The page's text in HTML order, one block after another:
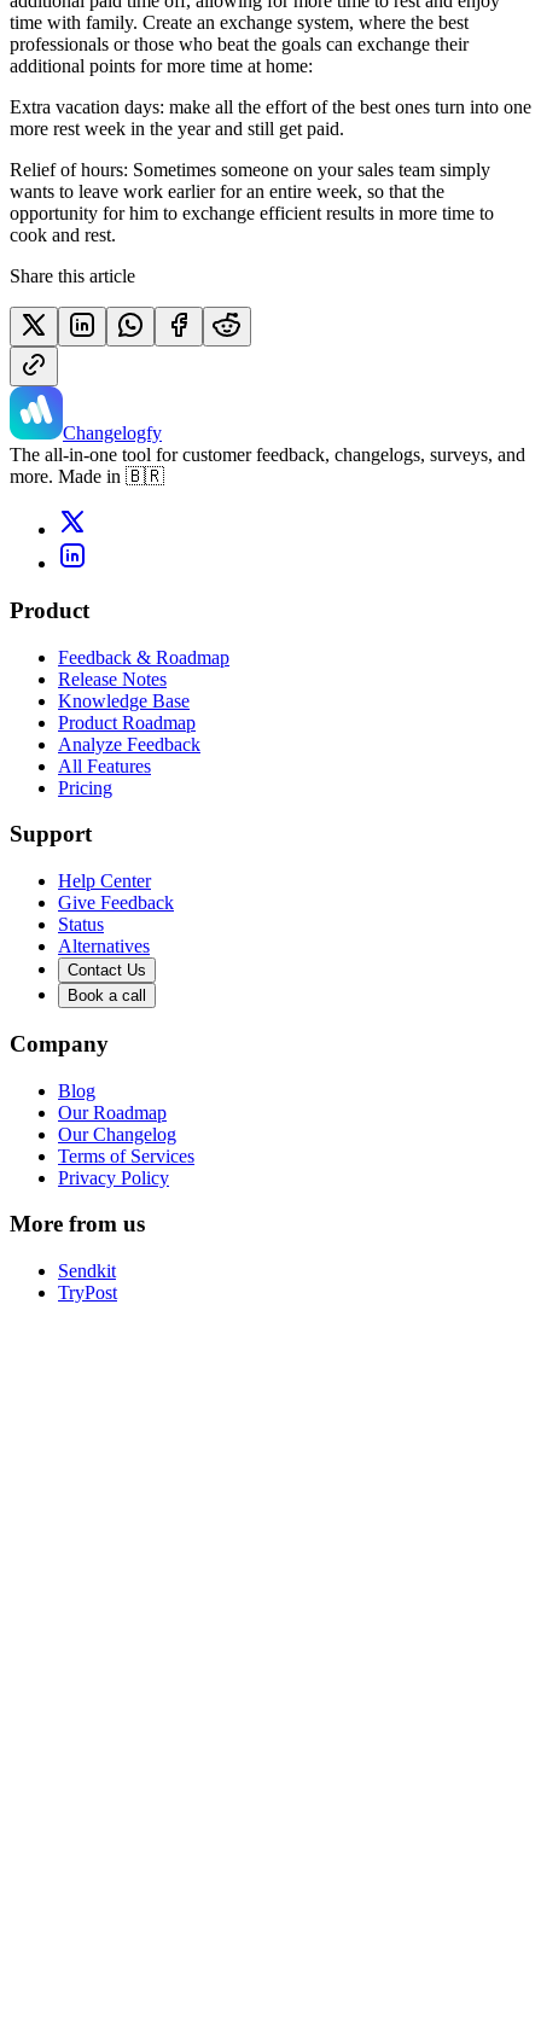
time with family. Create an exchange system, where the best
professionals or those who beat the goals can exchange their
additional points for more time at home:
Extra vacation days: make all the effort of the best ones turn into one
more rest week in the year and still get paid.
Relief of hours: Sometimes someone on your sales team simply
wants to leave work earlier for an entire week, so that the
opportunity for him to exchange efficient results in more time to
cook and rest.
Share this article
Changelogfy
The all-in-one tool for customer feedback, changelogs, surveys, and
more. Made in 🇧🇷
Product
Feedback & Roadmap
Release Notes
Knowledge Base
Product Roadmap
Analyze Feedback
All Features
Pricing
Support
Help Center
Give Feedback
Status
Alternatives
Contact Us
Book a call
Company
Blog
Our Roadmap
Our Changelog
Terms of Services
Privacy Policy
More from us
Sendkit
TryPost